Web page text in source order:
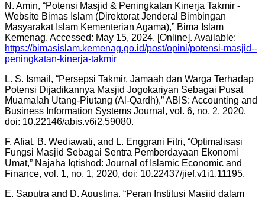
N. Amin, “Potensi Masjid & Peningkatan Kinerja Takmir -
Website Bimas Islam (Direktorat Jenderal Bimbingan
Masyarakat Islam Kementerian Agama),” Bima Islam
Kemenag. Accessed: May 15, 2024. [Online]. Available:
https://bimasislam.kemenag.go.id/post/opini/potensi-masjid--
peningkatan-kinerja-takmir
L. S. Ismail, “Persepsi Takmir, Jamaah dan Warga Terhadap
Potensi Dijadikannya Masjid Jogokariyan Sebagai Pusat
Muamalah Utang-Piutang (Al-Qardh),” ABIS: Accounting and
Business Information Systems Journal, vol. 6, no. 2, 2020,
doi: 10.22146/abis.v6i2.59080.
F. Afiat, B. Wediawati, and L. Enggrani Fitri, “Optimalisasi
Fungsi Masjid Sebagai Sentra Pemberdayaan Ekonomi
Umat,” Najaha Iqtishod: Journal of Islamic Economic and
Finance, vol. 1, no. 1, 2020, doi: 10.22437/jief.v1i1.11195.
E. Saputra and D. Agustina, “Peran Institusi Masjid dalam